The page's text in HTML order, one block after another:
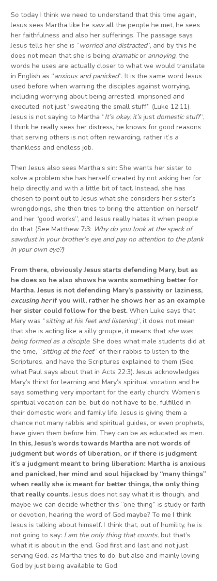
So today I think we need to understand that this time again,
Jesus sees Martha like he saw all the people he met, he sees
her faithfulness and also her sufferings. The passage says
Jesus tells her she is “worried and distracted“, and by this he
does not mean that she is being dramaticor annoying, the
words he uses are actually closer to what we would translate
in English as “anxious and panicked“. It is the same word Jesus
used before when warning the disciples against worrying,
including worrying about being arrested, imprisoned and
executed, not just “sweating the small stuff” (Luke 12:11).
Jesus is not saying to Martha “It’s okay, it’sjustdomestic stuff“,
I think he really sees her distress, he knows for good reasons
that serving others is not often rewarding, rather it’s a
thankless and endless job.
Then Jesus also sees Martha’s sin: She wants her sister to
solve a problem she has herself created by not asking her for
help directly and with a little bit of tact. Instead, she has
chosen to point out to Jesus what she considers her sister’s
wrongdoings, she then tries to bring the attention on herself
and her “good works”, and Jesus really hates it when people
do that (See Matthew 7:3: Why do you look at the speck of
sawdust in your brother’s eye and pay no attention to the plank
in your own eye?)
From there, obviously Jesus starts defending Mary, but as
he does so he also shows hewants something better for
Martha.Jesus is not defending Mary’s passivity or laziness,
excusing herif you will, rather he shows her as an example
her sister could follow for the best. When Luke says that
Mary was “sitting at his feet and listening“, it does not mean
that she is acting like a silly groupie, it means that she was
being formed as a disciple. She does what male students did at
the time, “sittingat the feet” of their rabbis to listen to the
Scriptures, and have the Scriptures explained to them (See
what Paul says about that in Acts 22:3). Jesus acknowledges
Mary’s thirst for learning and Mary’s spiritual vocation and he
says something very important for the early church: Women’s
spiritual vocation can be, but do not have to be, fulfilled in
their domestic work and family life. Jesus is giving them a
chance not many rabbis and spiritual guides, or even prophets,
have given them before him. They can be as educated as men.
In this,Jesus’s words towards Martha are not words of
judgment but words of liberation, or if there is judgment
it’s a judgment meant to bring liberation: Martha is anxious
and panicked, her mind and soul hijacked by “many things”
when really she is meant for better things, the onlything
that really counts.Jesus does not say what it is though, and
maybe we can decide whether this “one thing” is study or faith
or devotion, hearing the word of God maybe? To me I think
Jesus is talking about himself. I think that, out of humility, he is
not going to say: I am the only thing that counts, but that’s
what it is about in the end. God first and last and not just
serving God, as Martha tries to do, but also and mainly loving
God by just being available to God.